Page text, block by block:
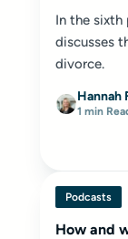
In the sixth
discusses
divorce.
Hannah
1 min
Podcasts
How and